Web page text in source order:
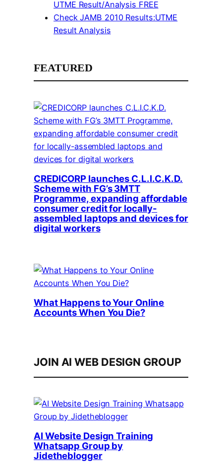
UTME Result/Analysis FREE
Check JAMB 2010 Results:UTME
Result Analysis
FEATURED
CREDICORP launches C.L.I.C.K.D.
Scheme with FG’s 3MTT
Programme, expanding affordable
consumer credit for locally-
assembled laptops and devices for
digital workers
What Happens to Your Online
Accounts When You Die?
JOIN AI WEB DESIGN GROUP
AI Website Design Training
Whatsapp Group by
Jidetheblogger